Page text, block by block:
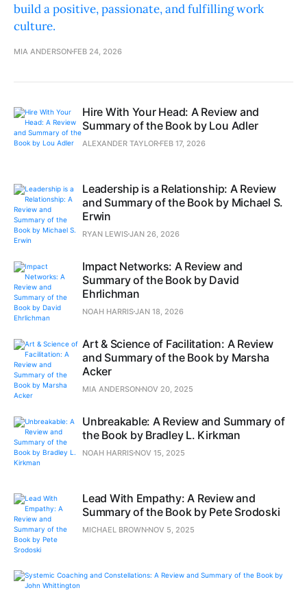
build a positive, passionate, and fulfilling work
culture.
MIA ANDERSON FEB 24, 2026
Hire With Your Head: A Review and
Summary of the Book by Lou Adler
ALEXANDER TAYLOR FEB 17, 2026
Leadership is a Relationship: A Review
and Summary of the Book by Michael S.
Erwin
RYAN LEWISJAN 26, 2026
Impact Networks: A Review and
Summary of the Book by David
Ehrlichman
NOAH HARRISJAN 18, 2026
Art & Science of Facilitation: A Review
and Summary of the Book by Marsha
Acker
MIA ANDERSON NOV 20, 2025
Unbreakable: A Review and Summary of
the Book by Bradley L. Kirkman
NOAH HARRIS NOV 15, 2025
Lead With Empathy: A Review and
Summary of the Book by Pete Srodoski
MICHAEL BROWN NOV 5, 2025